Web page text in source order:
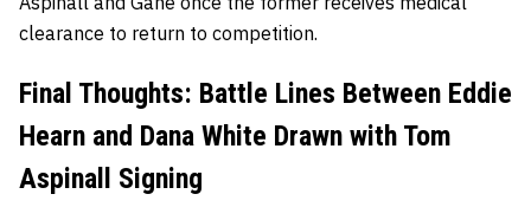
clearance to return to competition.
Final Thoughts: Battle Lines Between Eddie
Hearn and Dana White Drawn with Tom
Aspinall Signing